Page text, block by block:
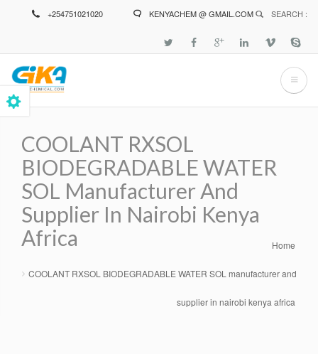
+254751021020 KENYACHEM @ GMAIL.COM SEARCH :
COOLANT RXSOL
BIODEGRADABLE WATER
SOL Manufacturer And
Supplier In Nairobi Kenya
Africa
Home
COOLANT RXSOL BIODEGRADABLE WATER SOL manufacturer and
supplier in nairobi kenya africa